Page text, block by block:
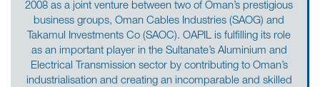
2008 as a joint venture between two of Oman’s prestigious
business groups, Oman Cables Industries (SAOG) and
Takamul Investments Co (SAOC). OAPIL is fulfilling its role
as an important player in the Sultanate’s Aluminium and
Electrical Transmission sector by contributing to Oman’s
industrialisation and creating an incomparable and skilled